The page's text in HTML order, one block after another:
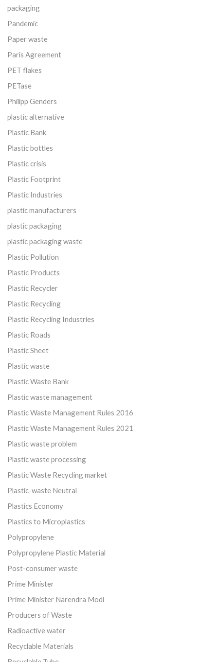
packaging
Pandemic
Paper waste
Paris Agreement
PET flakes
PETase
Philipp Genders
plastic alternative
Plastic Bank
Plastic bottles
Plastic crisis
Plastic Footprint
Plastic Industries
plastic manufacturers
plastic packaging
plastic packaging waste
Plastic Pollution
Plastic Products
Plastic Recycler
Plastic Recycling
Plastic Recycling Industries
Plastic Roads
Plastic Sheet
Plastic waste
Plastic Waste Bank
Plastic waste management
Plastic Waste Management Rules 2016
Plastic Waste Management Rules 2021
Plastic waste problem
Plastic waste processing
Plastic Waste Recycling market
Plastic-waste Neutral
Plastics Economy
Plastics to Microplastics
Polypropylene
Polypropylene Plastic Material
Post-consumer waste
Prime Minister
Prime Minister Narendra Modi
Producers of Waste
Radioactive water
Recyclable Materials